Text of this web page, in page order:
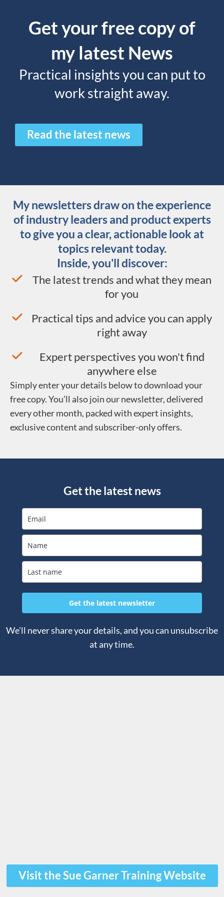
Get your free copy of
my latest News
Practical insights you can put to
work straight away.
Read the latest news
My newsletters draw on the experience
of industry leaders and product experts
to give you a clear, actionable look at
topics relevant today.
Inside, you'll discover:
The latest trends and what they mean
for you
Practical tips and advice you can apply
right away
Expert perspectives you won't find
anywhere else
Simply enter your details below to download your
free copy. You’ll also join our newsletter, delivered
every other month, packed with expert insights,
exclusive content and subscriber-only offers.
Get the latest news
Get the latest newsletter
We’ll never share your details, and you can unsubscribe
at any time.
Visit the Sue Garner Training Website